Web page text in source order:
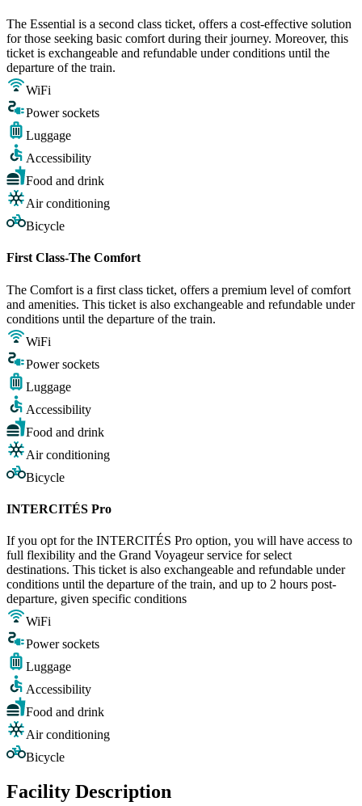
The Essential is a second class ticket, offers a cost-effective solution
for those seeking basic comfort during their journey. Moreover, this
ticket is exchangeable and refundable under conditions until the
departure of the train.
WiFi
Power sockets
Luggage
Accessibility
Food and drink
Air conditioning
Bicycle
First Class-The Comfort
The Comfort is a first class ticket, offers a premium level of comfort
and amenities. This ticket is also exchangeable and refundable under
conditions until the departure of the train.
WiFi
Power sockets
Luggage
Accessibility
Food and drink
Air conditioning
Bicycle
INTERCITÉS Pro
If you opt for the INTERCITÉS Pro option, you will have access to
full flexibility and the Grand Voyageur service for select
destinations. This ticket is also exchangeable and refundable under
conditions until the departure of the train, and up to 2 hours post-
departure, given specific conditions
WiFi
Power sockets
Luggage
Accessibility
Food and drink
Air conditioning
Bicycle
Facility Description